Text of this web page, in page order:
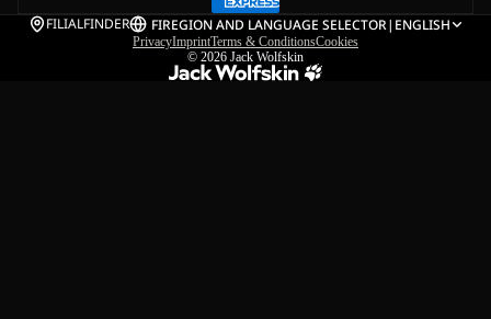
FILIALFINDER FIREGION AND LANGUAGE SELECTOR| ENGLISH
PrivacyImprintTerms & ConditionsCookies
© 2026 Jack Wolfskin